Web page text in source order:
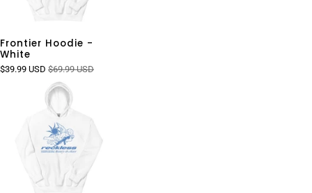
Frontier Hoodie -
White
$39.99 USD $69.99 USD